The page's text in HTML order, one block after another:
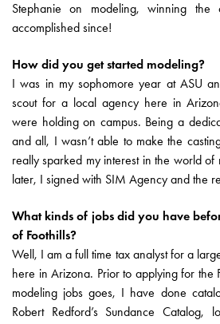
Stephanie on modeling, winning the
accomplished since!
How did you get started modeling?
I was in my sophomore year at ASU
scout for a local agency here in
were holding on campus. Being a
and all, I wasn’t able to make the
really sparked my interest in the world
later, I signed with SIM Agency and the
What kinds of jobs did you have
of Foothills?
Well, I am a full time tax analyst for a
here in Arizona. Prior to applying for the
modeling jobs goes, I have done
Robert Redford’s Sundance Catalog,